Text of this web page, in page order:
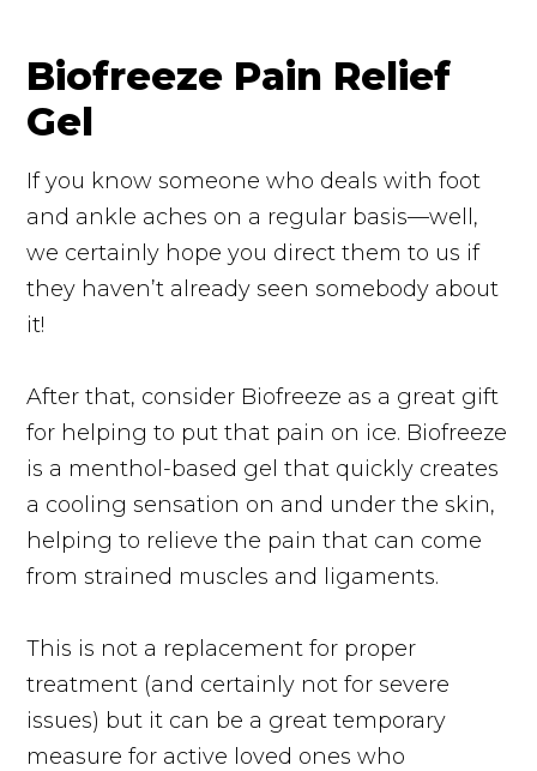
Biofreeze Pain Relief
Gel
If you know someone who deals with foot
and ankle aches on a regular basis—well,
we certainly hope you direct them to us if
they haven’t already seen somebody about
it!
After that, consider Biofreeze as a great gift
for helping to put that pain on ice. Biofreeze
is a menthol-based gel that quickly creates
a cooling sensation on and under the skin,
helping to relieve the pain that can come
from strained muscles and ligaments.
This is not a replacement for proper
treatment (and certainly not for severe
issues) but it can be a great temporary
measure for active loved ones who